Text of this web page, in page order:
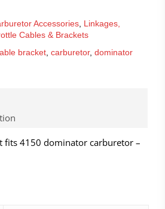
Accessories, Linkages,
Cables & Brackets
bracket, carburetor, dominator
fits 4150 dominator carburetor –